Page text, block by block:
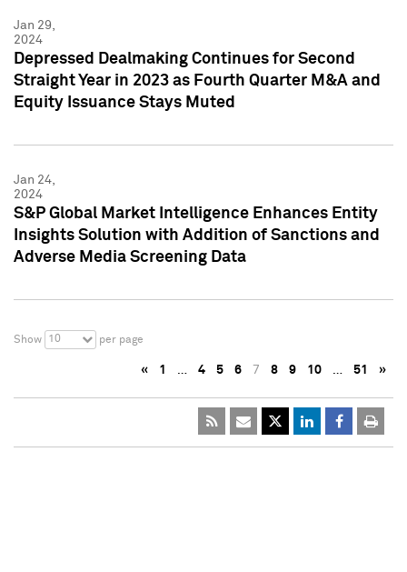
Jan 29,
2024
Depressed Dealmaking Continues for Second
Straight Year in 2023 as Fourth Quarter M&A and
Equity Issuance Stays Muted
Jan 24,
2024
S&P Global Market Intelligence Enhances Entity
Insights Solution with Addition of Sanctions and
Adverse Media Screening Data
Show 10 per page
« 1 … 4 5 6 7 8 9 10 … 51 »